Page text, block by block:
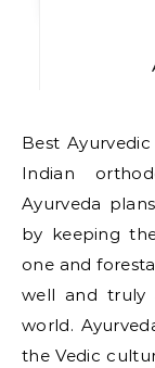
Best Ayurvedic Doctor in Toronto | Ayurveda is an
Indian
Ayurveda
by keeping
one and
well and truly
world.
the Vedic